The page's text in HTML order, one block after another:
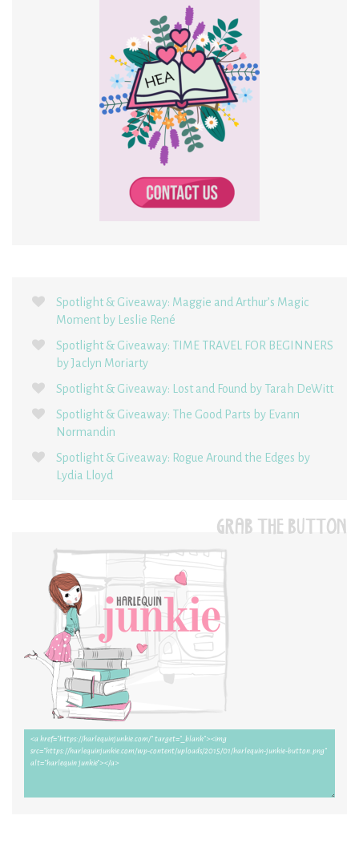
Spotlight & Giveaway: Maggie and Arthur’s Magic
Moment by Leslie René
Spotlight & Giveaway: TIME TRAVEL FOR BEGINNERS
by Jaclyn Moriarty
Spotlight & Giveaway: Lost and Found by Tarah DeWitt
Spotlight & Giveaway: The Good Parts by Evann
Normandin
Spotlight & Giveaway: Rogue Around the Edges by
Lydia Lloyd
GRAB THE BUTTON